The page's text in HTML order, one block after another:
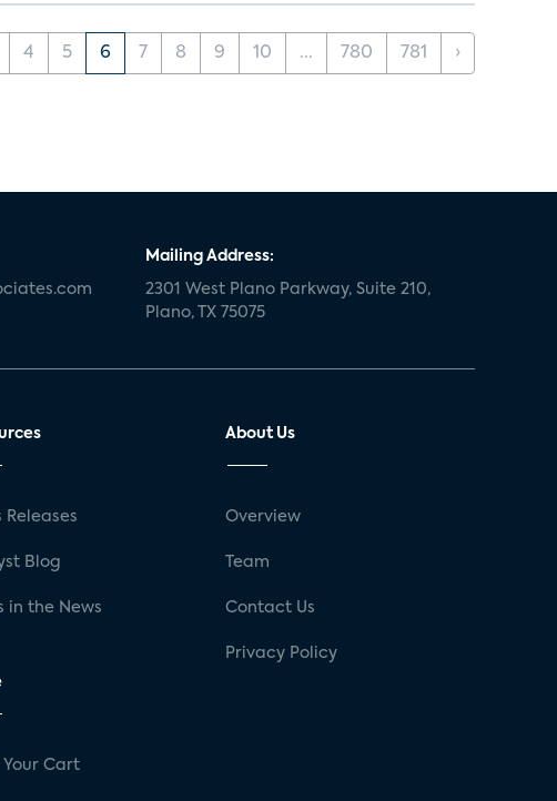
4 5 6 7 8 9 10 ... 780 781 ›
Mailing Address:
2301 West Plano Parkway, Suite 210,
Plano, TX 75075
Releases
Blog
in the News
Your Cart
About Us
Overview
Team
Contact Us
Privacy Policy